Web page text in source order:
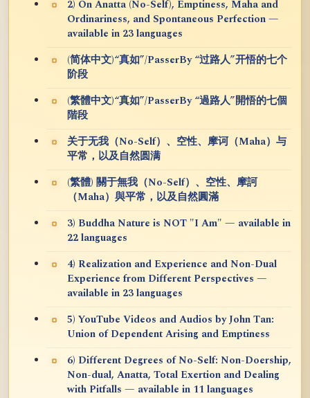
2) On Anatta (No-Self), Emptiness, Maha and
Ordinariness, and Spontaneous Perfection —
available in 23 languages
(简体中文)“真如”/PasserBy “过路人”开悟的七个
阶段
(繁體中文)“真如”/PasserBy “過路人”開悟的七個
階段
关于无我（No-Self）、空性、摩诃（Maha）与
平常，以及自然圆满
(繁體) 關于無我（No-Self）、空性、摩訶
（Maha）與平常，以及自然圓滿
3) Buddha Nature is NOT "I Am" — available in
22 languages
4) Realization and Experience and Non-Dual
Experience from Different Perspectives —
available in 23 languages
5) YouTube Videos and Audios by John Tan:
Union of Dependent Arising and Emptiness
6) Different Degrees of No-Self: Non-Doership,
Non-dual, Anatta, Total Exertion and Dealing
with Pitfalls — available in 11 languages